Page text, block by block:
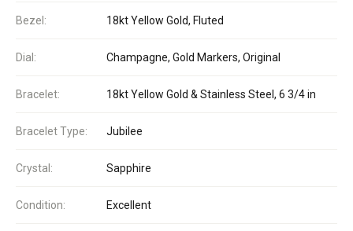
Bezel: 18kt Yellow Gold, Fluted
Dial: Champagne, Gold Markers, Original
Bracelet: 18kt Yellow Gold & Stainless Steel, 6 3/4 in
Bracelet Type: Jubilee
Crystal: Sapphire
Condition: Excellent